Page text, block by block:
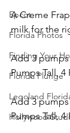
Epcot
Florida Photos
Finding Your
Florida Plunge
Legoland
Hollywood
A Creme
milk for the
Add 3 pumps
Pumps Tall, 4
Add 3 pumps
Pumps Tall, 4